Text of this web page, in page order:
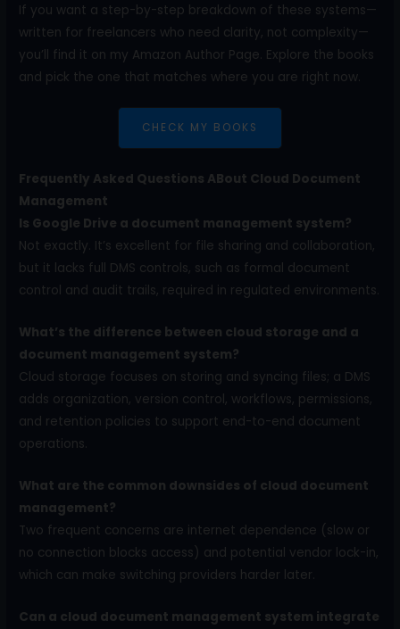
If you want a step-by-step breakdown of these systems—
written for freelancers who need clarity, not complexity—
you’ll find it on my Amazon Author Page. Explore the books
and pick the one that matches where you are right now.
CHECK MY BOOKS
Frequently Asked Questions ABout Cloud Document
Management
Is Google Drive a document management system?
Not exactly. It’s excellent for file sharing and collaboration,
but it lacks full DMS controls, such as formal document
control and audit trails, required in regulated environments.
What’s the difference between cloud storage and a
document management system?
Cloud storage focuses on storing and syncing files; a DMS
adds organization, version control, workflows, permissions,
and retention policies to support end-to-end document
operations.
What are the common downsides of cloud document
management?
Two frequent concerns are internet dependence (slow or
no connection blocks access) and potential vendor lock-in,
which can make switching providers harder later.
Can a cloud document management system integrate